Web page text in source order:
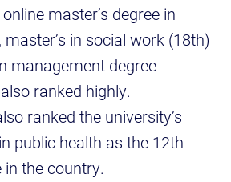
master’s degree in
in social work (18th)
management degree
ranked highly.
ranked the university’s
public health as the 12th
the country.